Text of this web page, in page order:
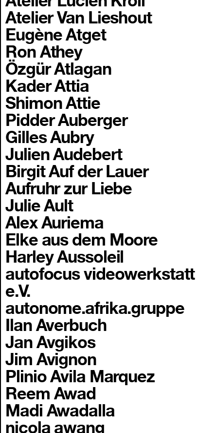
Atelier Van Lieshout
Eugène Atget
Ron Athey
Özgür Atlagan
Kader Attia
Shimon Attie
Pidder Auberger
Gilles Aubry
Julien Audebert
Birgit Auf der Lauer
Aufruhr zur Liebe
Julie Ault
Alex Auriema
Elke aus dem Moore
Harley Aussoleil
autofocus videowerkstatt
e.V.
autonome.afrika.gruppe
Ilan Averbuch
Jan Avgikos
Jim Avignon
Plinio Avila Marquez
Reem Awad
Madi Awadalla
nicola awang